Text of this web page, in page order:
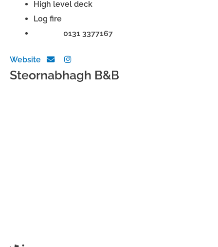
High level deck
Log fire
0131 3377167
Website
Steornabhagh B&B